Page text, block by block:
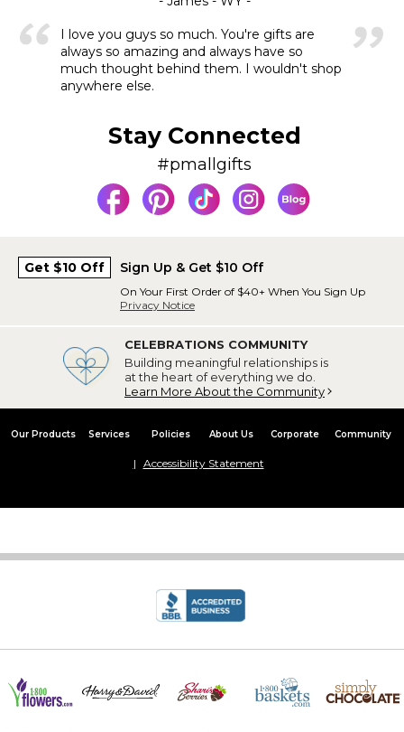
I love you guys so much. You're gifts are
always so amazing and always have so
much thought behind them. I wouldn't shop
anywhere else.
Stay Connected
#pmallgifts
Get $10 Off Sign Up & Get $10 Off
On Your First Order of $40+ When You Sign Up
Privacy Notice
CELEBRATIONS COMMUNITY
Building meaningful relationships is
at the heart of everything we do.
Learn More About the Community
Our Products Services Policies About Us Corporate Community
Accessibility Statement